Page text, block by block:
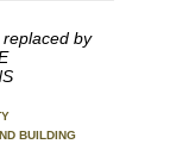
by
BUILDING